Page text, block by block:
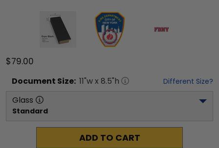
$79.00
Document Size: 11"w x 8.5"h Different Size?
Glass
Standard
ADD TO CART